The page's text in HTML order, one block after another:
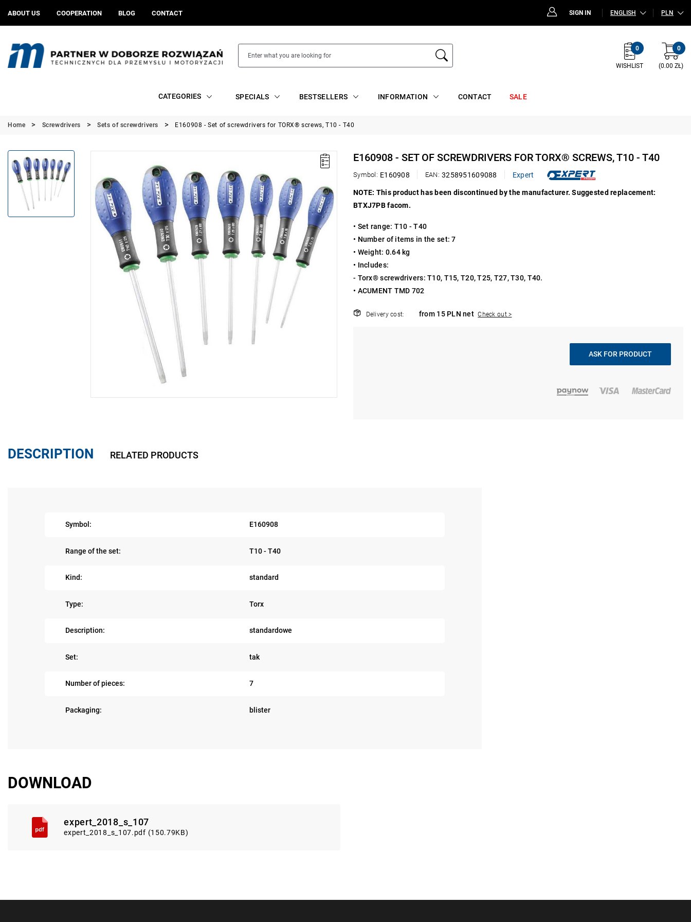
ABOUT US COOPERATION BLOG CONTACT SIGN IN ENGLISH PLN
0
WISHLIST
0
(0.00 ZŁ)
CATEGORIES SPECIALS BESTSELLERS INFORMATION CONTACT SALE
Home Screwdrivers Sets of screwdrivers E160908 - Set of screwdrivers for TORX® screws, T10 - T40
E160908 - SET OF SCREWDRIVERS FOR TORX® SCREWS, T10 - T40
Symbol: E160908 EAN: 3258951609088 Expert
NOTE: This product has been discontinued by the manufacturer. Suggested replacement:
BTXJ7PB facom.
• Set range: T10 - T40
• Number of items in the set: 7
• Weight: 0.64 kg
• Includes:
- Torx® screwdrivers: T10, T15, T20, T25, T27, T30, T40.
• ACUMENT TMD 702
Delivery cost: from 15 PLN net Check out >
ASK FOR PRODUCT
DESCRIPTION RELATED PRODUCTS
Symbol: E160908
Range of the set: T10 - T40
Kind: standard
Type: Torx
Description: standardowe
Set: tak
Number of pieces: 7
Packaging: blister
DOWNLOAD
expert_2018_s_107
expert_2018_s_107.pdf (150.79KB)